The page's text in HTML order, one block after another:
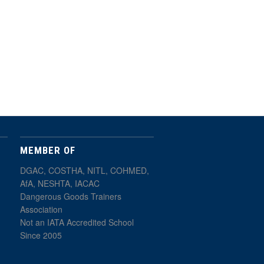
MEMBER OF
DGAC, COSTHA, NITL, COHMED,
AfA, NESHTA, IACAC
Dangerous Goods Trainers
Association
Not an IATA Accredited School
Since 2005